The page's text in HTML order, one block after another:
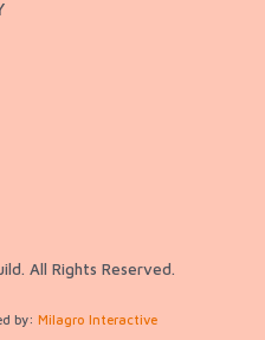
All Rights Reserved.
by: Milagro Interactive